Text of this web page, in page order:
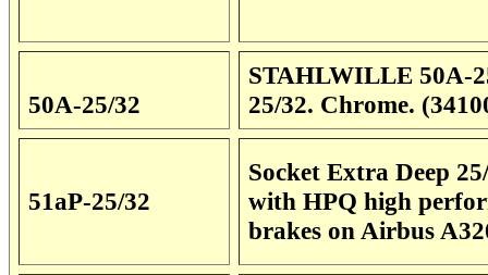
50A-25/32
STAHLWILLE 50A-
25/32. Chrome.
51aP-25/32
Socket Extra Deep
with HPQ high
brakes on Airbus